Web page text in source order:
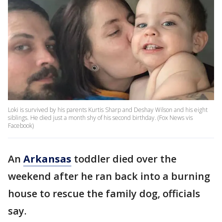
Loki is survived by his parents Kurtis Sharp and Deshay Wilson and his eight
siblings. He died just a month shy of his second birthday. (Fox News vis
Facebook)
An Arkansas toddler died over the
weekend after he ran back into a burning
house to rescue the family dog, officials
say.